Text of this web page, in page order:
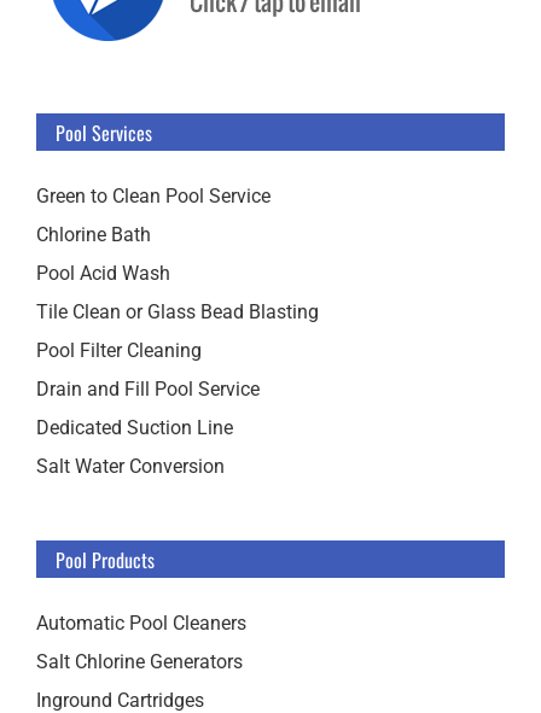
Pool Services
Green to Clean Pool Service
Chlorine Bath
Pool Acid Wash
Tile Clean or Glass Bead Blasting
Pool Filter Cleaning
Drain and Fill Pool Service
Dedicated Suction Line
Salt Water Conversion
Pool Products
Automatic Pool Cleaners
Salt Chlorine Generators
Inground Cartridges